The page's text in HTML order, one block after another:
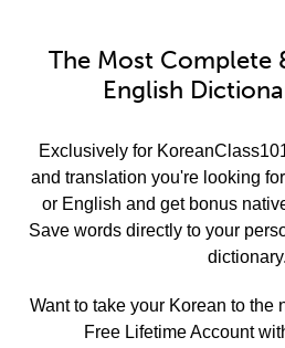
The Most Complete
English
Exclusively for
and translation you're looking
or English and get bonus
Save words directly to your
dictionary.
Want to take your Korean to the
Free Lifetime Account